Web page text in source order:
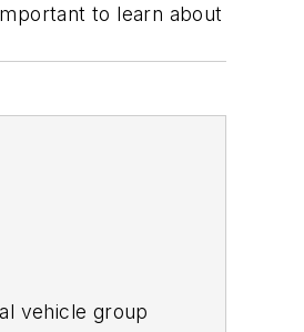
to learn about
vehicle group